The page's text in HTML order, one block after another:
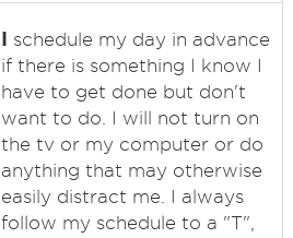
I schedule my day in advance
if there is something I know I
have to get done but don't
want to do. I will not turn on
the tv or my computer or do
anything that may otherwise
easily distract me. I always
follow my schedule to a "T",